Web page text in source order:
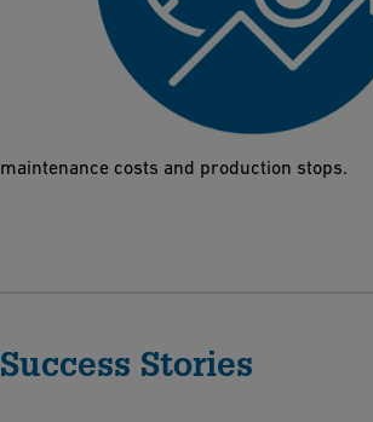
High p/T performance
High-performance thermoplastics protect
565 even under harsh conditions such as
extreme temperatures. The results are a
maintenance costs and production stops.
Success Stories